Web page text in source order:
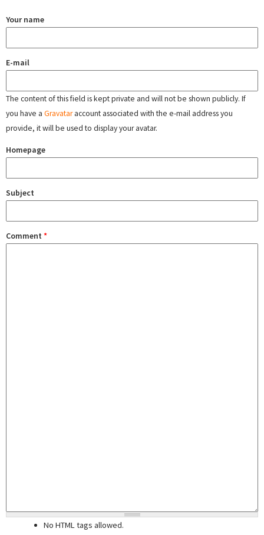
Your name
E-mail
The content of this field is kept private and will not be shown publicly. If
you have a Gravataraccount associated with the e-mail address you
provide, it will be used to display your avatar.
Homepage
Subject
Comment *
No HTML tags allowed.